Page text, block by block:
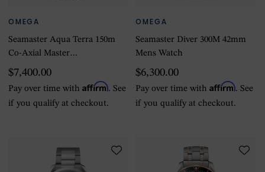
OMEGA
Seamaster Aqua Terra 150m
Co-Axial Master
Chronometer 34mm Ladies
$7,400.00
Pay over time with Affirm. See
if you qualify at checkout.
OMEGA
Seamaster Diver 300M 42mm
Mens Watch
$6,300.00
Pay over time withAffirm. See
if you qualify at checkout.